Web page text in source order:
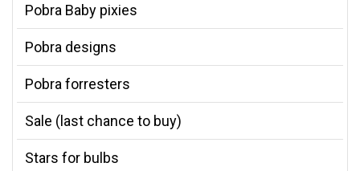
Pobra Baby pixies
Pobra designs
Pobra forresters
Sale (last chance to buy)
Stars for bulbs